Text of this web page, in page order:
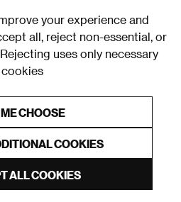
your experience and
all, reject non-essential, or
Rejecting uses only necessary
cookies
CHOOSE
COOKIES
ALL COOKIES